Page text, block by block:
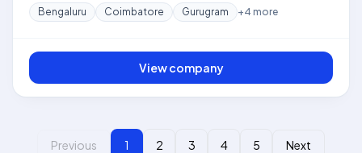
Bengaluru Coimbatore Gurugram +4 more
View company
Previous 1 2 3 4 5 Next